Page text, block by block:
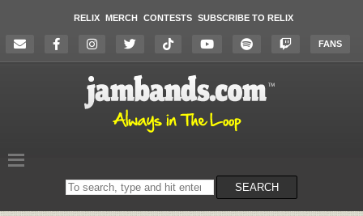
RELIX MERCH CONTESTS SUBSCRIBE TO RELIX
FANS
Search
on
SEARCH